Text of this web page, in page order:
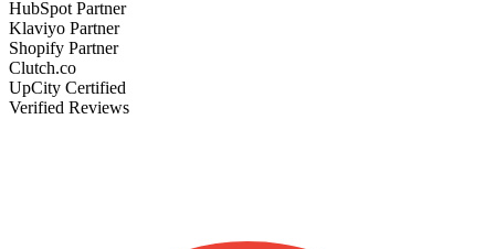
HubSpot Partner
Klaviyo Partner
Shopify Partner
Clutch.co
UpCity Certified
Verified Reviews